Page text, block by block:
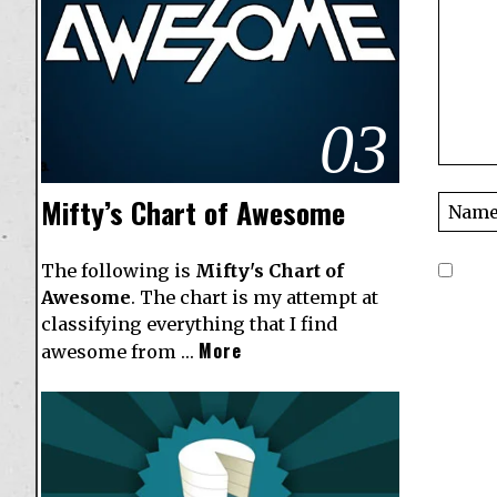
03
Mifty’s Chart of Awesome
The following is Mifty's Chart of
Awesome. The chart is my attempt at
classifying everything that I find
awesome from … More